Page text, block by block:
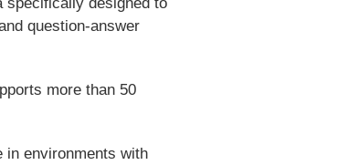
question-answer
more than 50
environments with